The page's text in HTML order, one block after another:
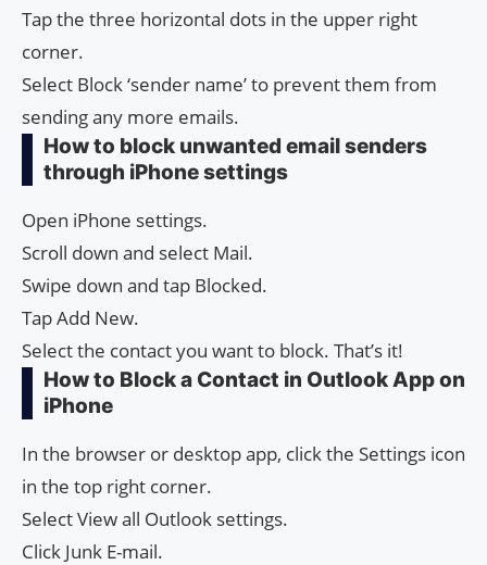
Tap the three horizontal dots in the upper right
corner.
Select Block ‘sender name’ to prevent them from
sending any more emails.
How to block unwanted email senders
through iPhone settings
Open iPhone settings.
Scroll down and select Mail.
Swipe down and tap Blocked.
Tap Add New.
Select the contact you want to block. That’s it!
How to Block a Contact in Outlook App on
iPhone
In the browser or desktop app, click the Settings icon
in the top right corner.
Select View all Outlook settings.
Click Junk E-mail.